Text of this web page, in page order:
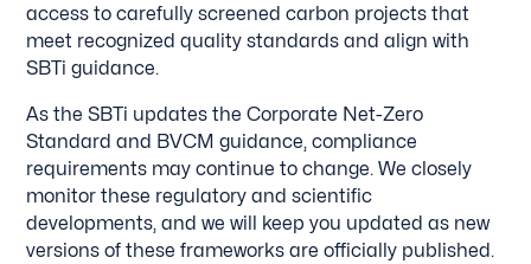
access to carefully screened carbon projects that
meet recognized quality standards and align with
SBTi guidance.
As the SBTi updates the Corporate Net-Zero
Standard and BVCM guidance, compliance
requirements may continue to change. We closely
monitor these regulatory and scientific
developments, and we will keep you updated as new
versions of these frameworks are officially published.